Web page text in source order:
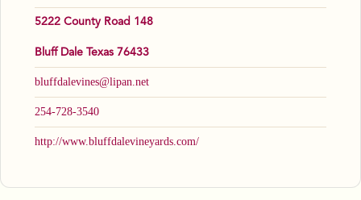
5222 County Road 148
Bluff Dale Texas 76433
bluffdalevines@lipan.net
254-728-3540
http://www.bluffdalevineyards.com/